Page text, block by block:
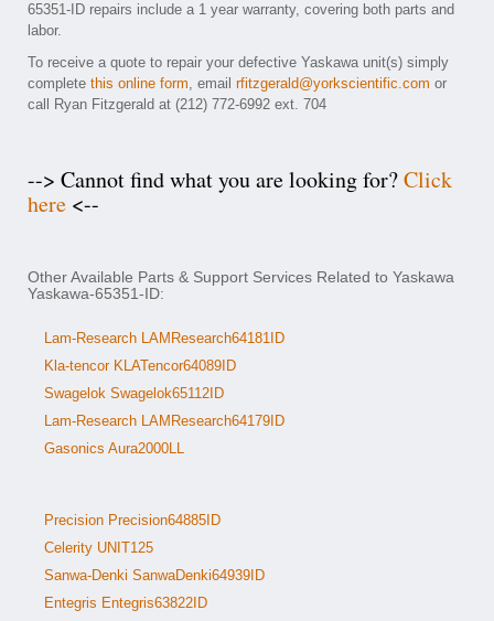
65351-ID repairs include a 1 year warranty, covering both parts and
labor.
To receive a quote to repair your defective Yaskawa unit(s) simply
complete this online form, email rfitzgerald@yorkscientific.com or
call Ryan Fitzgerald at (212) 772-6992 ext. 704
--> Cannot find what you are looking for?Click
here <--
Other Available Parts & Support Services Related to Yaskawa
Yaskawa-65351-ID:
Lam-Research LAMResearch64181ID
Kla-tencor KLATencor64089ID
Swagelok Swagelok65112ID
Lam-Research LAMResearch64179ID
Gasonics Aura2000LL
Precision Precision64885ID
Celerity UNIT125
Sanwa-Denki SanwaDenki64939ID
Entegris Entegris63822ID